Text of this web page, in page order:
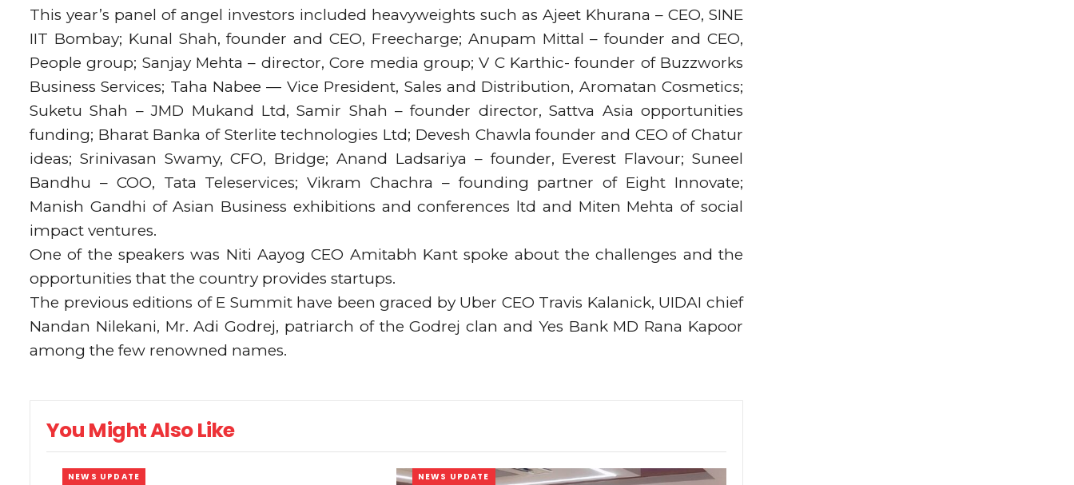
This year’s panel of angel investors included heavyweights such as Ajeet Khurana – CEO, SINE
IIT Bombay; Kunal Shah, founder and CEO, Freecharge; Anupam Mittal – founder and CEO,
People group; Sanjay Mehta – director, Core media group; V C Karthic- founder of Buzzworks
Business Services; Taha Nabee — Vice President, Sales and Distribution, Aromatan Cosmetics;
Suketu Shah – JMD Mukand Ltd, Samir Shah – founder director, Sattva Asia opportunities
funding; Bharat Banka of Sterlite technologies Ltd; Devesh Chawla founder and CEO of Chatur
ideas; Srinivasan Swamy, CFO, Bridge; Anand Ladsariya – founder, Everest Flavour; Suneel
Bandhu – COO, Tata Teleservices; Vikram Chachra – founding partner of Eight Innovate;
Manish Gandhi of Asian Business exhibitions and conferences ltd and Miten Mehta of social
impact ventures.
One of the speakers was Niti Aayog CEO Amitabh Kant spoke about the challenges and the
opportunities that the country provides startups.
The previous editions of E Summit have been graced by Uber CEO Travis Kalanick, UIDAI chief
Nandan Nilekani, Mr. Adi Godrej, patriarch of the Godrej clan and Yes Bank MD Rana Kapoor
among the few renowned names.
You Might Also Like
NEWS UPDATE NEWS UPDATE